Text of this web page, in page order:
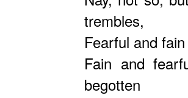
trembles,
Fearful and
Fain and
begotten